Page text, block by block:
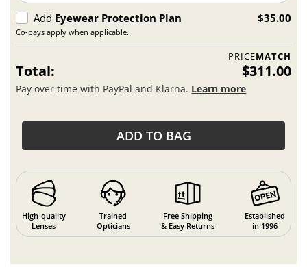
Add Eyewear Protection Plan
Co-pays apply when applicable.
$35.00
PRICEMATCH
Total: $311.00
Pay over time with PayPal and Klarna. Learn more
ADD TO BAG
High-quality
Lenses
Trained
Opticians
Free Shipping
& Easy Returns
Established
in 1996